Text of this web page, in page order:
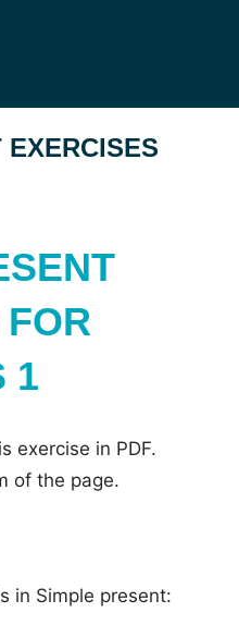
1
exercise in PDF.
of the page.
in Simple present: